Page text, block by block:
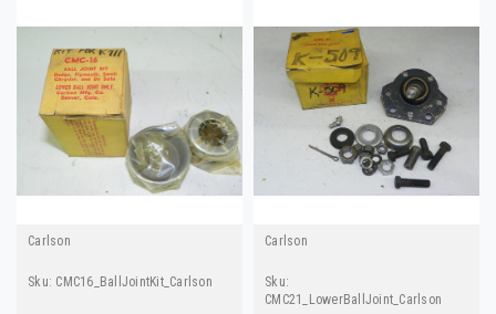
Carlson
Sku: CMC16_BallJointKit_Carlson
Carlson
Sku:
CMC21_LowerBallJoint_Carlson